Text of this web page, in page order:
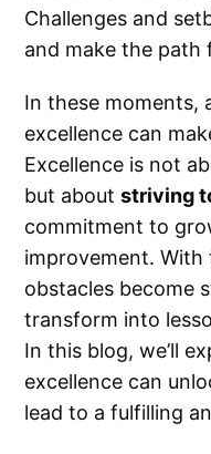
Challenges and
and make the
In these moments,
excellence can
Excellence is not
but aboutstriving
commitment to
improvement.
obstacles become
transform into
In this blog, we’ll
excellence can
lead to a fulfilling